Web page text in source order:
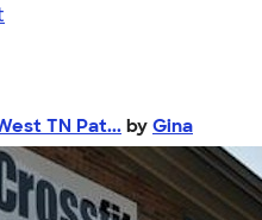
TN Pat... by Gina